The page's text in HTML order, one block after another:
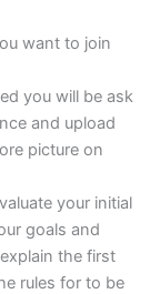
want to join
you will be ask
and upload
picture on
your initial
goals and
the first
rules for to be